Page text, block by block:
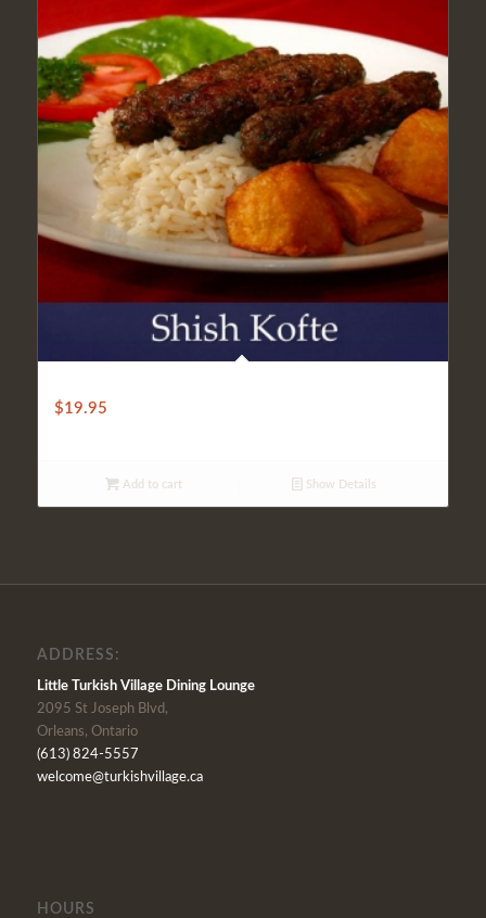
$19.95
Add to cart Show Details
ADDRESS:
Little Turkish Village Dining Lounge
2095 St Joseph Blvd,
Orleans, Ontario
(613) 824-5557
welcome@turkishvillage.ca
HOURS